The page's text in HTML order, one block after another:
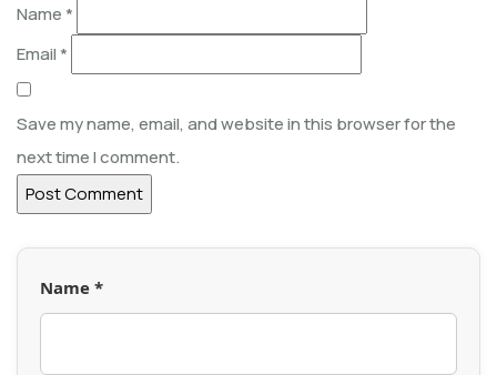
Name *
Email *
Save my name, email, and website in this browser for the
next time I comment.
Name *